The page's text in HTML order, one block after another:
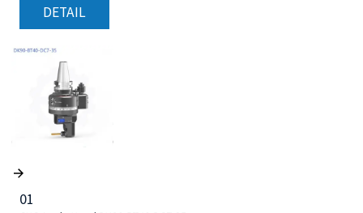
DETAIL
01